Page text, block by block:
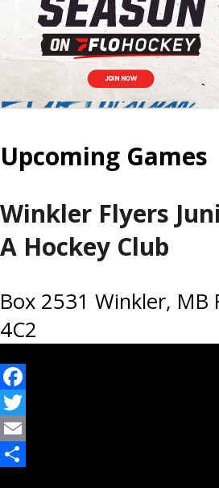
Upcoming Games
Winkler Flyers
A Hockey Club
Box 2531 Winkler, MB
4C2
Facebook
Twitter
Email